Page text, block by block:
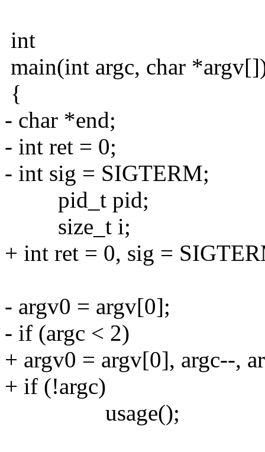
int
main(int argc, char
{
- char *end;
- int ret = 0;
- int sig = SIGTERM;
pid_t pid;
size_t i;
+ int ret = 0, sig =
- argv0 = argv[0];
- if (argc < 2)
+ argv0 = argv[0], argc--,
+ if (!argc)
usage();